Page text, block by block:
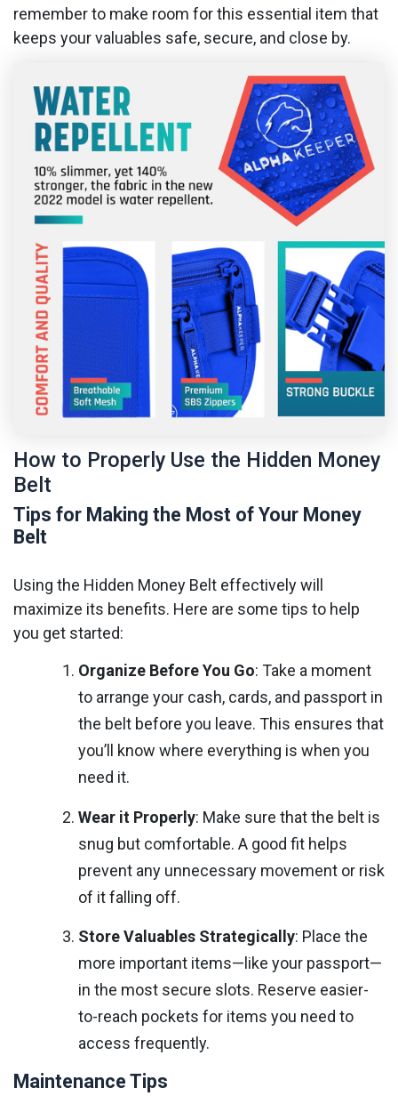
remember to make room for this essential item that
keeps your valuables safe, secure, and close by.
How to Properly Use the Hidden Money
Belt
Tips for Making the Most of Your Money
Belt
Using the Hidden Money Belt effectively will
maximize its benefits. Here are some tips to help
you get started:
Organize Before You Go: Take a moment
to arrange your cash, cards, and passport in
the belt before you leave. This ensures that
you’ll know where everything is when you
need it.
Wear it Properly: Make sure that the belt is
snug but comfortable. A good fit helps
prevent any unnecessary movement or risk
of it falling off.
Store Valuables Strategically: Place the
more important items—like your passport—
in the most secure slots. Reserve easier-
to-reach pockets for items you need to
access frequently.
Maintenance Tips